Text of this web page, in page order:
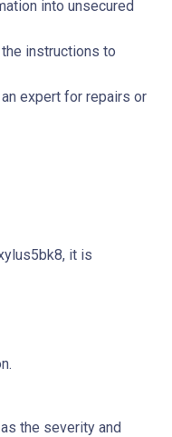
into unsecured
instructions to
expert for repairs or
it is
the severity and